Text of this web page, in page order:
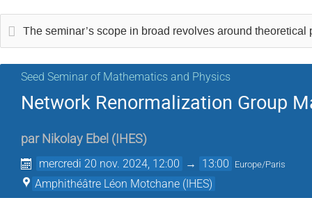
The seminar’s scope in broad revolves around theoretical
Seed Seminar of Mathematics and Physics
Network Renormalization Group
par Nikolay Ebel ( IHES)
mercredi 20 nov. 2024, 12:00 → 13:00 Europe/Paris
Amphithéâtre Léon Motchane (IHES)